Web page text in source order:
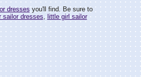
dressesyou'll find. Be sure to
sailor dresses, little girl sailor